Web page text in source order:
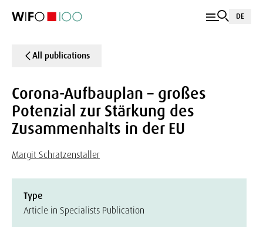
DE
All publications
Corona-Aufbauplan – großes
Potenzial zur Stärkung des
Zusammenhalts in der EU
Margit Schratzenstaller
Type
Article in Specialists Publication